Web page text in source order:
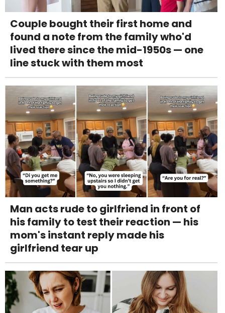
Couple bought their first home and
found a note from the family who'd
lived there since the mid-1950s — one
line stuck with them most
Man acts rude to girlfriend in front of
his family to test their reaction — his
mom's instant reply made his
girlfriend tear up